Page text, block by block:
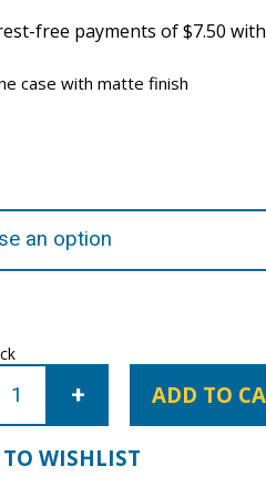
case with matte finish
ADD TO
WISHLIST